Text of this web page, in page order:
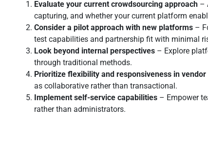
Evaluate your current crowdsourcing approach –
capturing, and whether your current platform
Consider a pilot approach with new platforms –
test capabilities and partnership fit with minimal
Look beyond internal perspectives – Explore
through traditional methods.
Prioritize flexibility and responsiveness in
as collaborative rather than transactional.
Implement self-service capabilities – Empower
rather than administrators.